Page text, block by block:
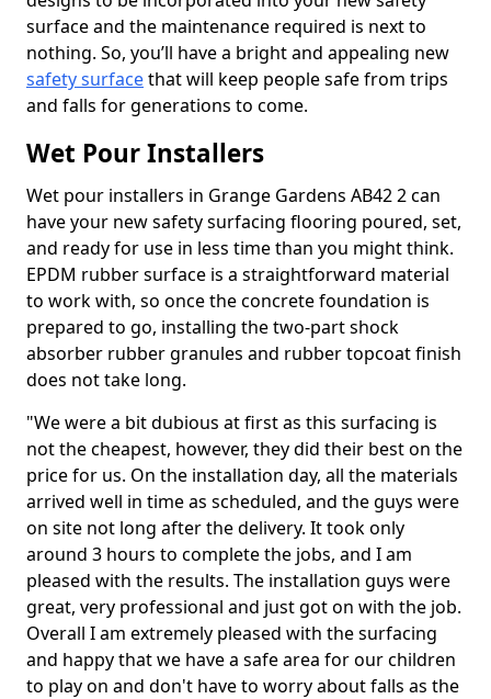
surface and the maintenance required is next to
nothing. So, you’ll have a bright and appealing new
safety surfacethat will keep people safe from trips
and falls for generations to come.
Wet Pour Installers
Wet pour installers in Grange Gardens AB42 2 can
have your new safety surfacing flooring poured, set,
and ready for use in less time than you might think.
EPDM rubber surface is a straightforward material
to work with, so once the concrete foundation is
prepared to go, installing the two-part shock
absorber rubber granules and rubber topcoat finish
does not take long.
"We were a bit dubious at first as this surfacing is
not the cheapest, however, they did their best on the
price for us. On the installation day, all the materials
arrived well in time as scheduled, and the guys were
on site not long after the delivery. It took only
around 3 hours to complete the jobs, and I am
pleased with the results. The installation guys were
great, very professional and just got on with the job.
Overall I am extremely pleased with the surfacing
and happy that we have a safe area for our children
to play on and don't have to worry about falls as the